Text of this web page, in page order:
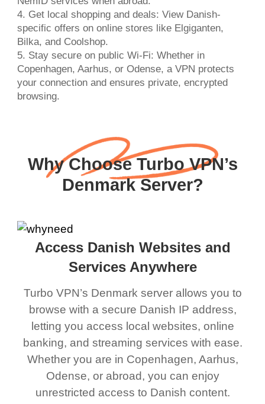
4. Get local shopping and deals: View Danish-
specific offers on online stores like Elgiganten,
Bilka, and Coolshop.
5. Stay secure on public Wi-Fi: Whether in
Copenhagen, Aarhus, or Odense, a VPN protects
your connection and ensures private, encrypted
browsing.
Why Choose Turbo VPN’s
Denmark Server?
Access Danish Websites and
Services Anywhere
Turbo VPN’s Denmark server allows you to
browse with a secure Danish IP address,
letting you access local websites, online
banking, and streaming services with ease.
Whether you are in Copenhagen, Aarhus,
Odense, or abroad, you can enjoy
unrestricted access to Danish content.